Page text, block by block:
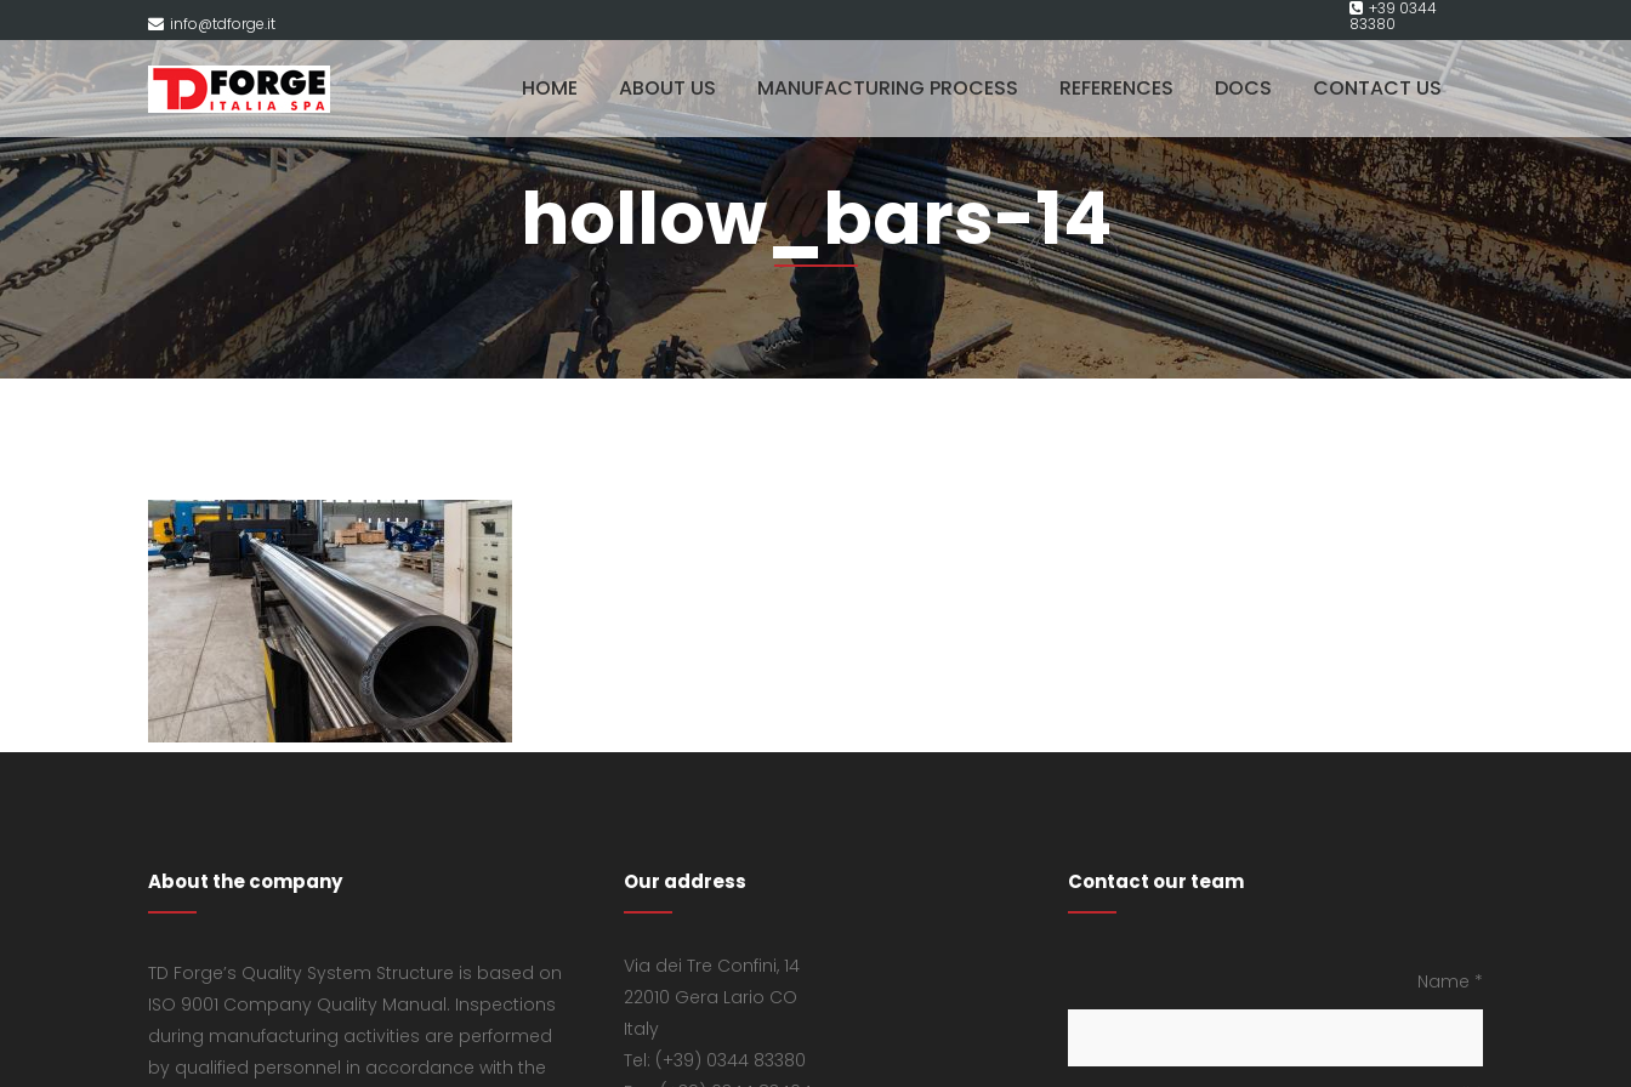
info@tdforge.it
+39 0344
83380
HOME ABOUT US MANUFACTURING PROCESS REFERENCES DOCS CONTACT US
hollow_bars-14
About the company
TD Forge’s Quality System Structure is based on
ISO 9001 Company Quality Manual. Inspections
during manufacturing activities are performed
by qualified personnel in accordance with the
Our address
Via dei Tre Confini, 14
22010 Gera Lario CO
Italy
Tel: (+39) 0344 83380
Contact our team
Name *